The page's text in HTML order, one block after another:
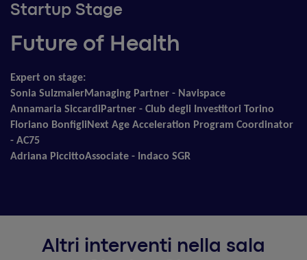
Startup Stage
Future of Health
Expert on stage:
Sonia SulzmaierManaging Partner - Navispace
Annamaria Siccardi Partner - Club degli Investitori Torino
Floriano BonfigliNext Age Acceleration Program Coordinator
- AC75
Adriana PiccittoAssociate - Indaco SGR
Altri interventi nella sala